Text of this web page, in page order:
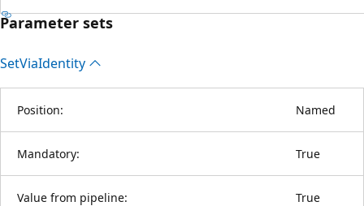
Parameter sets
SetViaIdentity
Position: Named
Mandatory: True
Value from pipeline: True